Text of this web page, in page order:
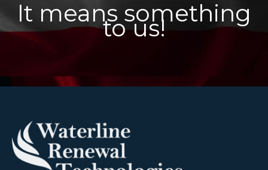
It means something
to us!